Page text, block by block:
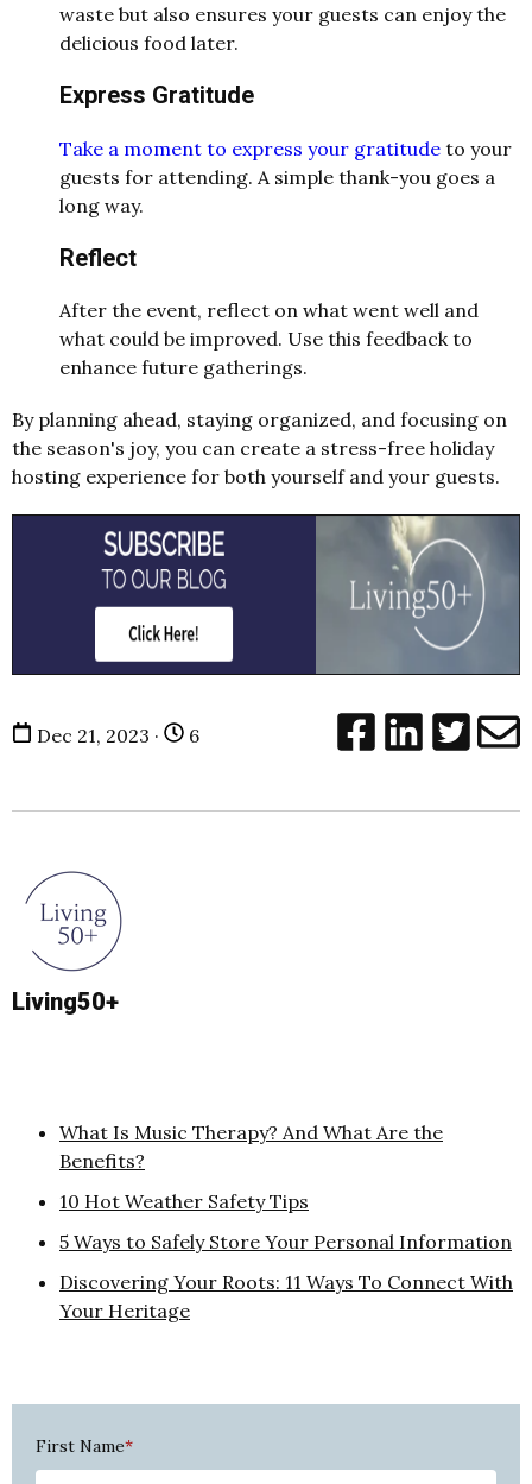
waste but also ensures your guests can enjoy the
delicious food later.
Express Gratitude
Take a moment to express your gratitude to your
guests for attending. A simple thank-you goes a
long way.
Reflect
After the event, reflect on what went well and
what could be improved. Use this feedback to
enhance future gatherings.
By planning ahead, staying organized, and focusing on
the season's joy, you can create a stress-free holiday
hosting experience for both yourself and your guests.
Dec 21, 2023 · 6
Living50+
What Is Music Therapy? And What Are the
Benefits?
10 Hot Weather Safety Tips
5 Ways to Safely Store Your Personal Information
Discovering Your Roots: 11 Ways To Connect With
Your Heritage
First Name*